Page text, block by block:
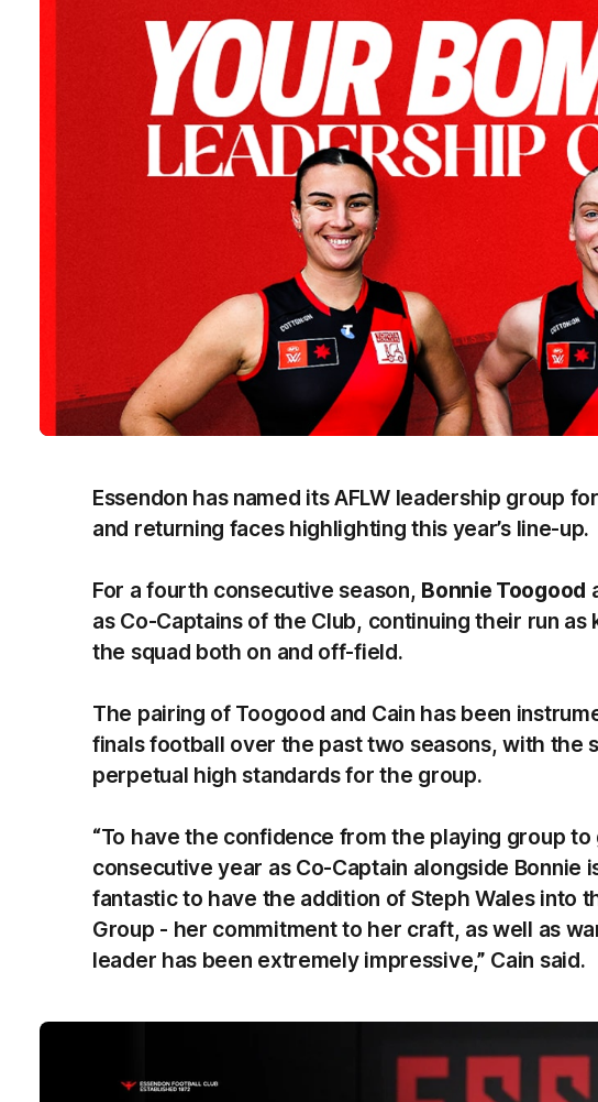
Essendon has named its AFLW leadership group
and returning faces highlighting this year’s line-up.
For a fourth consecutive season, Bonnie Toogood
as Co-Captains of the Club, continuing their run
the squad both on and off-field.
The pairing of Toogood and Cain has been
finals football over the past two seasons, with the
perpetual high standards for the group.
“To have the confidence from the playing group
consecutive year as Co-Captain alongside Bonnie
fantastic to have the addition of Steph Wales into
Group - her commitment to her craft, as well as
leader has been extremely impressive,” Cain said.